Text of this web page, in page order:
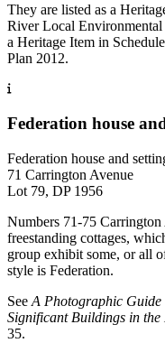
They are listed as a
River Local Environmental
a Heritage Item in
Plan 2012.
Federation house
Federation house and
71 Carrington Avenue
Lot 79, DP 1956
Numbers 71-75
freestanding cottages,
group exhibit some, or all
style is Federation.
See A Photographic
Significant Buildings in
35.